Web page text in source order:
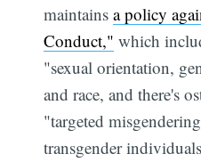
maintainsa policy
Conduct," which
"sexual orientation,
and race, and there's
"targeted
transgender